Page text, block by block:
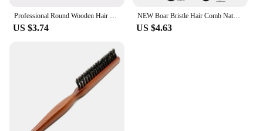
Professional Round Wooden Hair Brush 6 Sizes Boar Bristle Mix Nylon Salon Women Hair Styling Tools Yellow Brazil Hair Curlerl
US $3.74
NEW Boar Bristle Hair Comb Natural Sandalwood Comb for Beard Fold Pocket Comb Hair Brush Beard Brush for Men
US $4.63